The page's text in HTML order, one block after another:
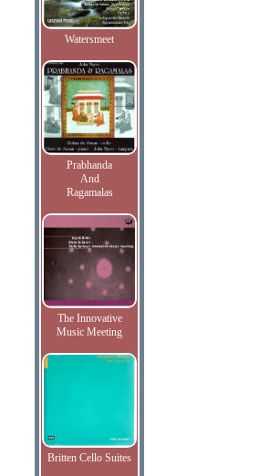
Watersmeet
Prabhanda
And
Ragamalas
The Innovative
Music Meeting
Britten Cello Suites